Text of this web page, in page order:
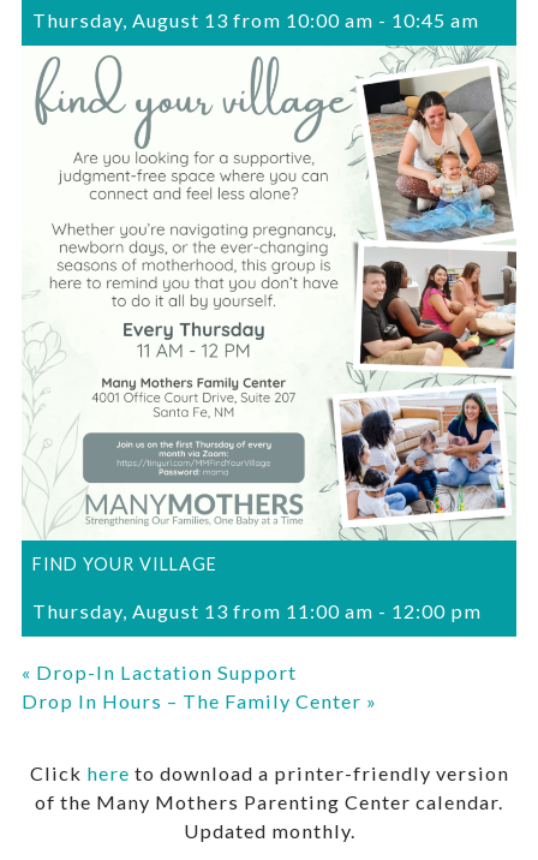
Thursday, August 13 from 10:00 am - 10:45 am
FIND YOUR VILLAGE
Thursday, August 13 from 11:00 am - 12:00 pm
« Drop-In Lactation Support
Drop In Hours – The Family Center »
Click here to download a printer-friendly version
of the Many Mothers Parenting Center calendar.
Updated monthly.